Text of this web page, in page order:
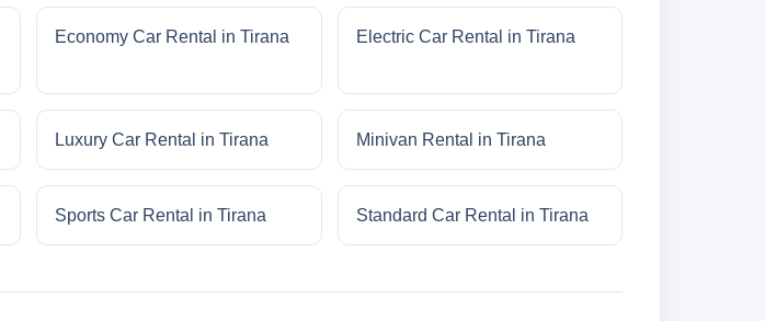
Economy Car Rental in Tirana Electric Car Rental in Tirana
Luxury Car Rental in Tirana Minivan Rental in Tirana
Sports Car Rental in Tirana Standard Car Rental in Tirana